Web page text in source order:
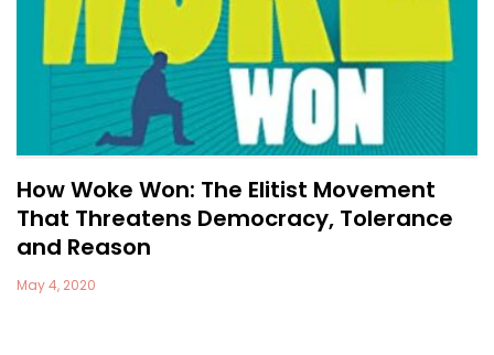
How Woke Won: The Elitist Movement
That Threatens Democracy, Tolerance
and Reason
May 4, 2020